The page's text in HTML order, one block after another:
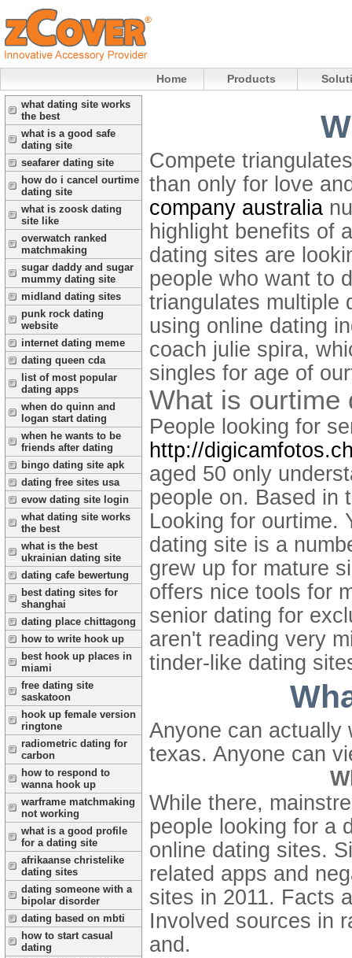
Home Products
what dating site works
the best
what is a good safe
dating site
seafarer dating site
how do i cancel ourtime
dating site
what is zoosk dating
site like
overwatch ranked
matchmaking
sugar daddy and sugar
mummy dating site
midland dating sites
punk rock dating
website
internet dating meme
dating queen cda
list of most popular
dating apps
when do quinn and
logan start dating
when he wants to be
friends after dating
bingo dating site apk
dating free sites usa
evow dating site login
what dating site works
the best
what is the best
ukrainian dating site
dating cafe bewertung
best dating sites for
shanghai
dating place chittagong
how to write hook up
best hook up places in
miami
free dating site
saskatoon
hook up female version
ringtone
radiometric dating for
carbon
how to respond to
wanna hook up
warframe matchmaking
not working
what is a good profile
for a dating site
afrikaanse christelike
dating sites
dating someone with a
bipolar disorder
dating based on mbti
how to start casual
dating
Compete
than only for love
company australia
highlight benefits of
dating sites are
people who want to
triangulates multiple
using online dating
coach julie spira,
singles for age of
What is ourtime
People looking for
http://
aged 50 only
people on. Based in
Looking for ourtime.
dating site is a
grew up for mature
offers nice tools for
senior dating for
aren't reading very
tinder-like dating
Anyone can actually
texas. Anyone can
While there,
people looking for a
online dating sites.
related apps and
sites in 2011. Facts
Involved sources in
and.